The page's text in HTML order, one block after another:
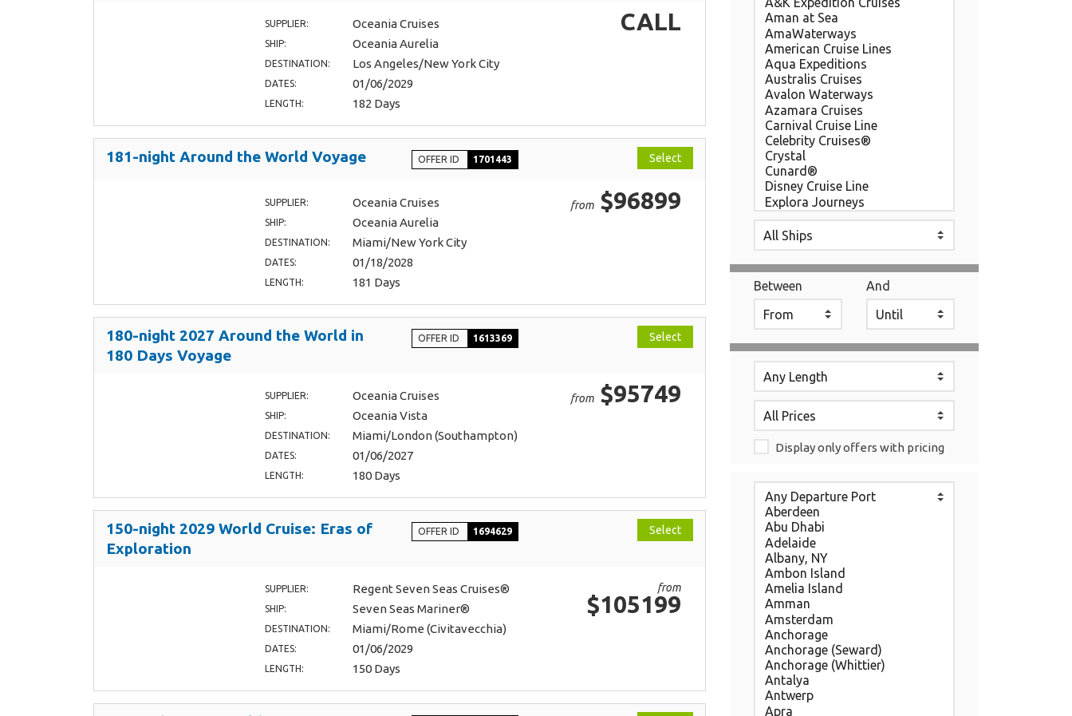
SUPPLIER: Oceania Cruises
SHIP: Oceania Aurelia
DESTINATION: Los Angeles/New York City
DATES: 01/06/2029
LENGTH: 182 Days
CALL
181-night Around the World Voyage OFFER ID 1701443 Select
SUPPLIER: Oceania Cruises
SHIP: Oceania Aurelia
DESTINATION: Miami/New York City
DATES: 01/18/2028
LENGTH: 181 Days
from $96899
180-night 2027 Around the World in
180 Days Voyage
OFFER ID 1613369 Select
SUPPLIER: Oceania Cruises
SHIP: Oceania Vista
DESTINATION: Miami/London (Southampton)
DATES: 01/06/2027
LENGTH: 180 Days
from $95749
150-night 2029 World Cruise: Eras of
Exploration
OFFER ID 1694629 Select
SUPPLIER: Regent Seven Seas Cruises®
SHIP: Seven Seas Mariner®
DESTINATION: Miami/Rome (Civitavecchia)
DATES: 01/06/2029
LENGTH: 150 Days
from
$105199
Between And
Display only offers with pricing